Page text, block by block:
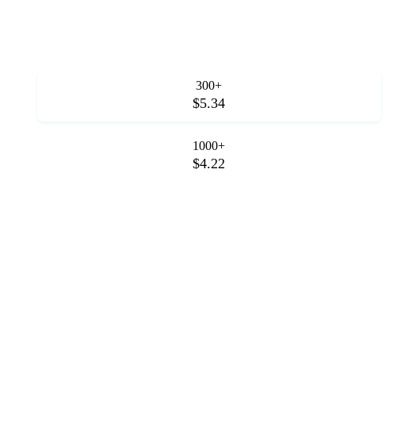
300+
$5.34
1000+
$4.22